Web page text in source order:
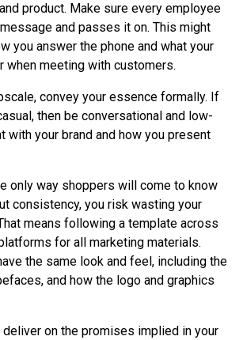
product. Make sure every employee
and passes it on. This might
you answer the phone and what your
when meeting with customers.
convey your essence formally. If
then be conversational and low-
with your brand and how you present
only way shoppers will come to know
consistency, you risk wasting your
means following a template across
for all marketing materials.
the same look and feel, including the
and how the logo and graphics
deliver on the promises implied in your